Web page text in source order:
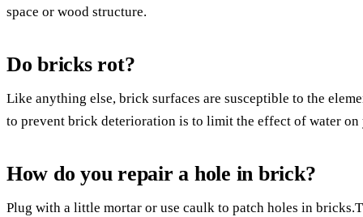
space or wood structure.
Do bricks rot?
Like anything else, brick surfaces are susceptible to the
to prevent brick deterioration is to limit the effect of water on
How do you repair a hole in brick?
Plug with a little mortar or use caulk to patch holes in